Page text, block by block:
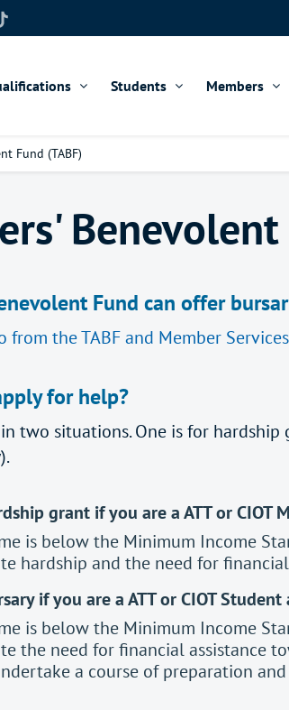
Students Members
Fund (TABF)
Benevolent
Fund can offer
from the TABF and Member
for help?
two situations. One is for
grant if you are a ATT or CIOT
is below the Minimum Income
hardship and the need for
if you are a ATT or CIOT Student
is below the Minimum Income
the need for financial assistance
a course of preparation